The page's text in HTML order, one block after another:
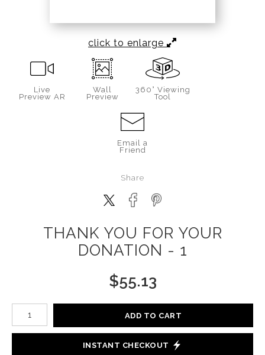
click to enlarge
Live
Preview AR
Wall
Preview
360° Viewing
Tool
Email a
Friend
Share
THANK YOU FOR YOUR
DONATION - 1
$55.13
Number of product units
ADD TO CART
INSTANT CHECKOUT